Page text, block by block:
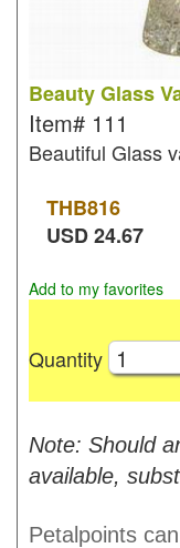
Beauty Glass
Item# 111
Beautiful Glass
THB816
USD24.67
Add to my favorites
Quantity
Note: Should
available,
Petalpoints